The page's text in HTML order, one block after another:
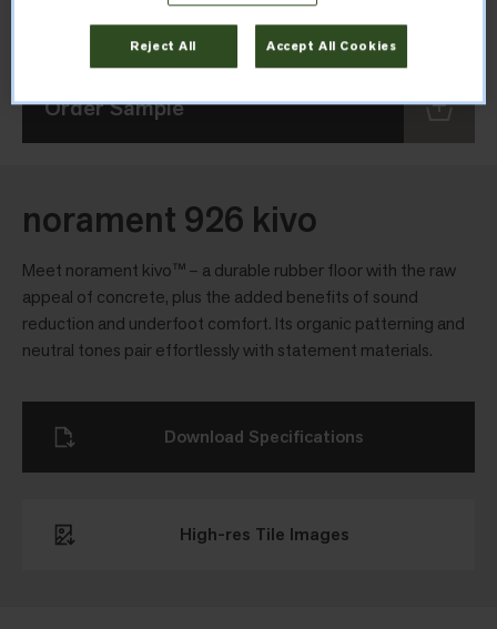
Order Sample
norament 926 kivo
Meet norament kivo™ – a durable rubber floor with the raw
appeal of concrete, plus the added benefits of sound
reduction and underfoot comfort. Its organic patterning and
neutral tones pair effortlessly with statement materials.
High-res Tile Images
Download Specifications
Reject All Accept All Cookies